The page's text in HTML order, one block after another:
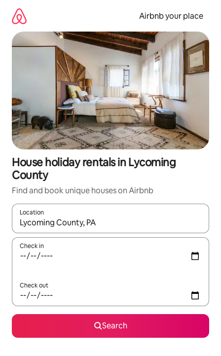
content
Airbnb your place
House holiday rentals in Lycoming
County
Find and book unique houses on Airbnb
Location
When results are available, navigate with the up and down
Check in
Check out
Search